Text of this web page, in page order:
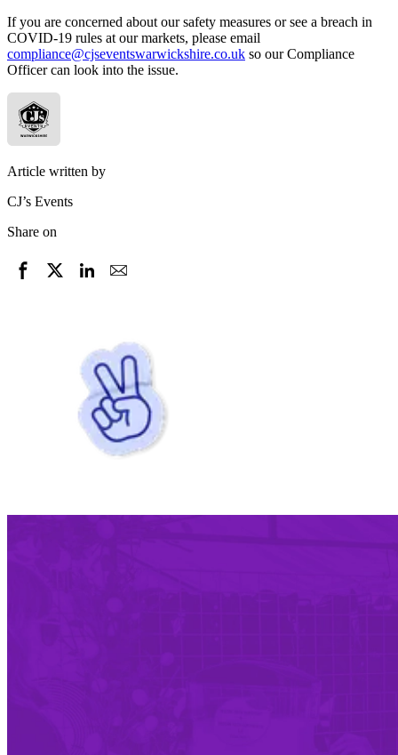
If you are concerned about our safety measures or see a breach in
COVID-19 rules at our markets, please email
compliance@cjseventswarwickshire.co.uk so our Compliance
Officer can look into the issue.
Article written by
CJ’s Events
Share on